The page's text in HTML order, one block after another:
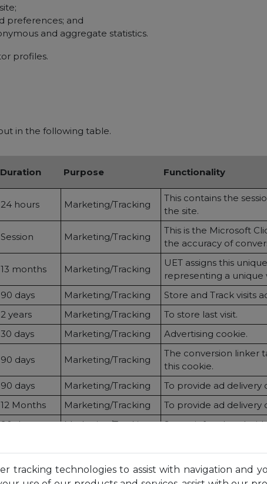
preferences; and
and aggregate statistics.
profiles.
in the following table.
Duration Purpose Functionality
24 hours Marketing/Tracking
This contains the
the site.
Session Marketing/Tracking
This is the Microsoft
the accuracy of
13 months Marketing/Tracking
UET assigns this
representing a unique
90 days Marketing/Tracking
Store and Track visits
2 years Marketing/Tracking
To store last visit.
30 days Marketing/Tracking Advertising cookie.
90 days Marketing/Tracking
The conversion linker
this cookie.
90 days Marketing/Tracking
To provide ad delivery
12 Months Marketing/Tracking
To provide ad delivery
90 days Marketing/Tracking
Stores info related
Statistics
Used to persist session
tracking technologies to assist with navigation and